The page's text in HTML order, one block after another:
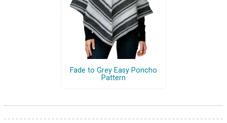
Fade to Grey Easy Poncho
Pattern